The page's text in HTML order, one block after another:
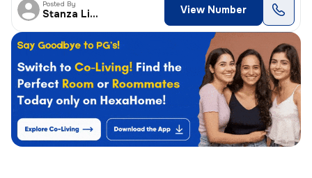
Posted By
Stanza Living View Number